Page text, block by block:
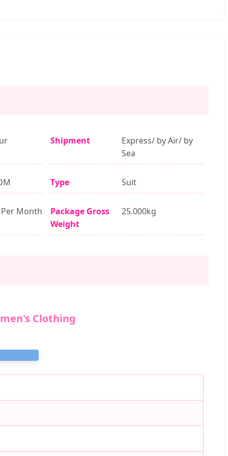
Shipment
Express/ by Air/ by
Sea
Type Suit
Per Month
Package Gross
Weight
25.000kg
Clothing